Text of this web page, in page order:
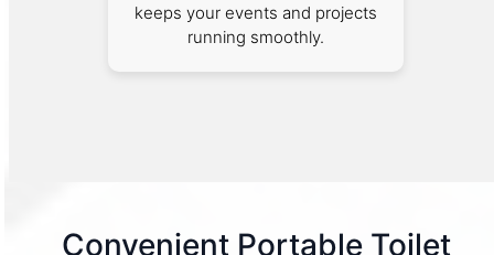
keeps your events and projects
running smoothly.
Convenient Portable Toilet